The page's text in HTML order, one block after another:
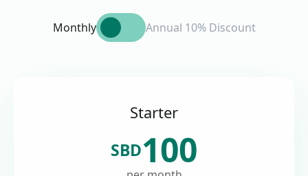
Monthly Annual 10% Discount
Starter
SBD100